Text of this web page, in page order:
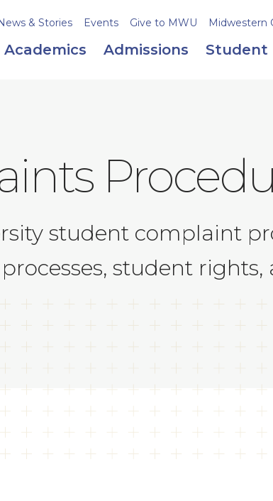
& Stories Events Give to MWU Midwestern
Academics Admissions Student
student complaint
student